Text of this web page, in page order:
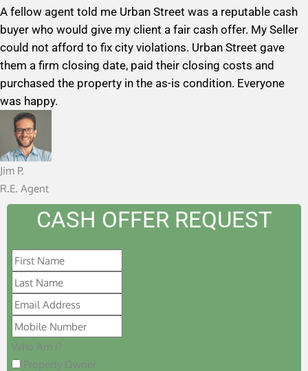
t
e
d
5
o
u
f
A fellow agent told me Urban Street was a reputable cash
buyer who would give my client a fair cash offer. My Seller
could not afford to fix city violations. Urban Street gave
them a firm closing date, paid their closing costs and
purchased the property in the as-is condition. Everyone
was happy.
Jim P.
R.E. Agent
CASH OFFER REQUEST
Who Am I?
Property Owner